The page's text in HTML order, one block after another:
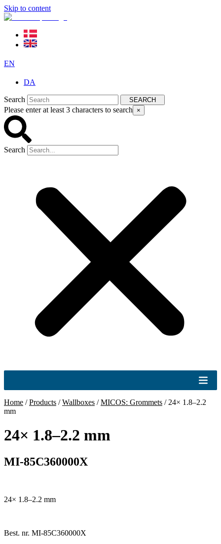
Skip to content
EN
DA
Search SEARCH
Please enter at least 3 characters to search ×
Search
Home /Products /Wallboxes /MICOS: Grommets / 24× 1.8–2.2
mm
24× 1.8–2.2 mm
MI-85C360000X
24× 1.8–2.2 mm
Best. nr. MI-85C360000X